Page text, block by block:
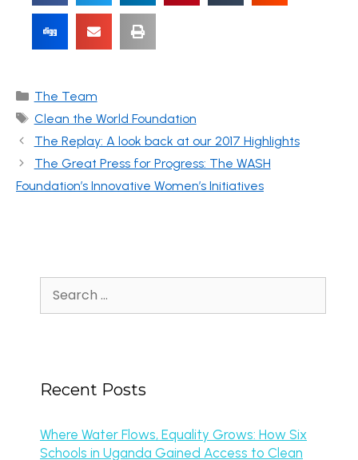
The Team
Clean the World Foundation
The Replay: A look back at our 2017 Highlights
The Great Press for Progress: The WASH
Foundation’s Innovative Women’s Initiatives
Recent Posts
Where Water Flows, Equality Grows: How Six
Schools in Uganda Gained Access to Clean